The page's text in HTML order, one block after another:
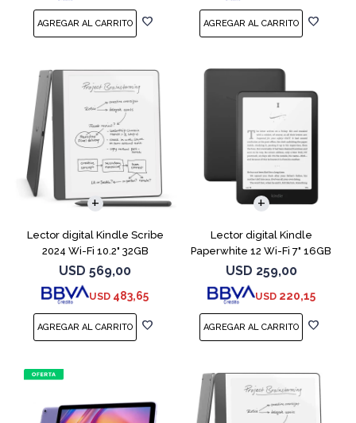
Lector digital Kindle Scribe
2024 Wi-Fi 10.2" 32GB
Tungsten
USD 569,00
USD 483,65
Lector digital Kindle
Paperwhite 12 Wi-Fi 7" 16GB
Negro
USD 259,00
USD 220,15